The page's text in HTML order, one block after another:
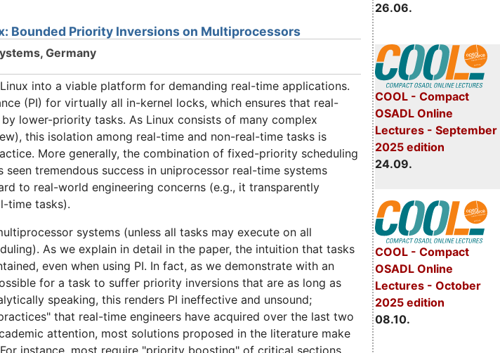
26.06.
COOL - Compact
OSADL Online
Lectures - September
2025 edition
24.09.
COOL - Compact
OSADL Online
Lectures - October
2025 edition
08.10.
Bounded Priority Inversions on Multiprocessors
Germany
into a viable platform for demanding real-time applications.
(PI) for virtually all in-kernel locks, which ensures that real-
lower-priority tasks. As Linux consists of many complex
this isolation among real-time and non-real-time tasks is
More generally, the combination of fixed-priority scheduling
tremendous success in uniprocessor real-time systems
to real-world engineering concerns (e.g., it transparently
time tasks).
systems (unless all tasks may execute on all
As we explain in detail in the paper, the intuition that tasks
even when using PI. In fact, as we demonstrate with an
for a task to suffer priority inversions that are as long as
speaking, this renders PI ineffective and unsound;
that real-time engineers have acquired over the last two
attention, most solutions proposed in the literature make